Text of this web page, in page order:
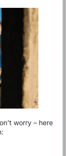
worry – here